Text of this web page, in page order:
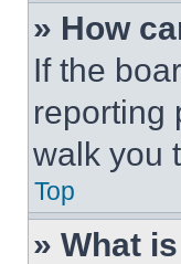
» How
If the
reporting
walk you
Top
» What